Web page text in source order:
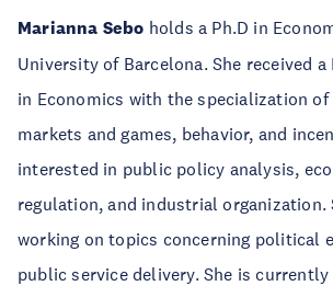
Marianna Sebo holds a Ph.D in
University of Barcelona. She received a
in Economics with the specialization of
markets and games, behavior, and
interested in public policy analysis,
regulation, and industrial organization.
working on topics concerning political
public service delivery. She is